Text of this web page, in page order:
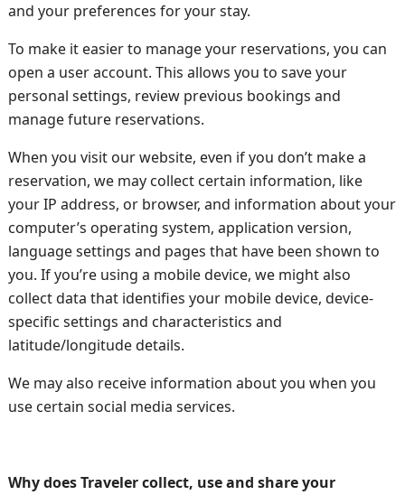
and your preferences for your stay.
To make it easier to manage your reservations, you can
open a user account. This allows you to save your
personal settings, review previous bookings and
manage future reservations.
When you visit our website, even if you don’t make a
reservation, we may collect certain information, like
your IP address, or browser, and information about your
computer’s operating system, application version,
language settings and pages that have been shown to
you. If you’re using a mobile device, we might also
collect data that identifies your mobile device, device-
specific settings and characteristics and
latitude/longitude details.
We may also receive information about you when you
use certain social media services.
Why does Traveler collect, use and share your